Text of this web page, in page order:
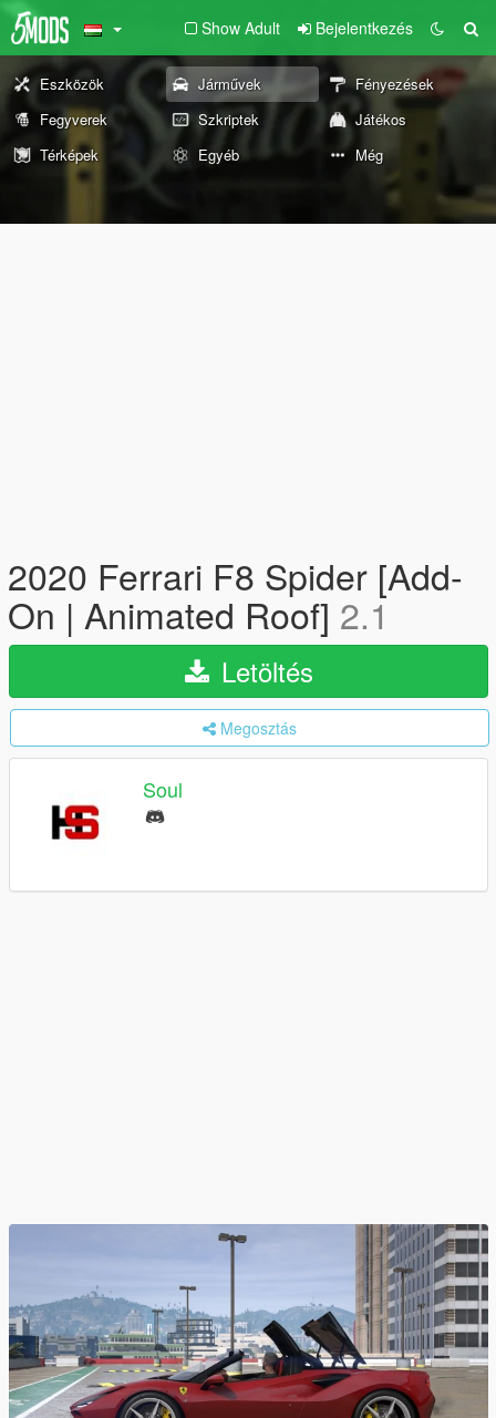
Show Adult Bejelentkezés
Eszközök Járművek
Fényezések
Fegyverek
Szkriptek
Játékos
Térképek
Egyéb Még
2020 Ferrari F8 Spider [Add-
On | Animated Roof] 2.1
Letöltés
Megosztás
Soul